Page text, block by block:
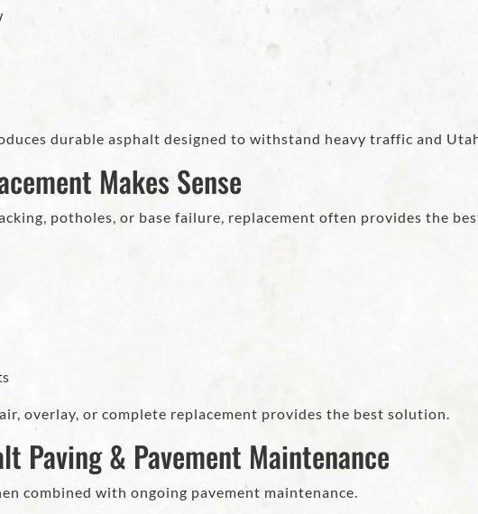
durable asphalt designed to withstand heavy traffic and
Makes Sense
potholes, or base failure, replacement often provides the
overlay, or complete replacement provides the best solution.
Paving & Pavement Maintenance
combined with ongoing pavement maintenance.